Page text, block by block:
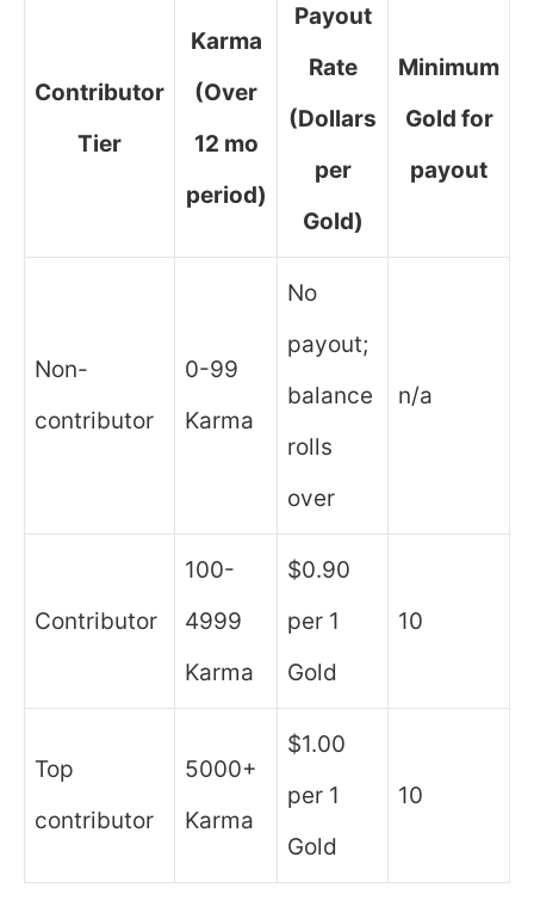
Contributor
Tier
Karma
(Over
12 mo
period)
Payout
Rate
(Dollars
per
Gold)
Minimum
Gold for
payout
Non-
contributor
0-99
Karma
No
payout;
balance
rolls
over
n/a
Contributor
100-
4999
Karma
$0.90
per 1
Gold
10
Top
contributor
5000+
Karma
$1.00
per 1
Gold
10